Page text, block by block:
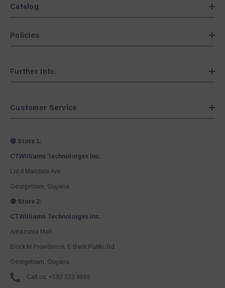
Catalog
Policies
Further Info.
Customer Service
🔴 Store 1:
CTWilliams Technoloiges Inc.
Lot 4 Mandela Ave.
Georgetown, Guyana.
🔴 Store 2:
CTWilliams Technoloiges Inc.
Amazonia Mall
Block M Providence, E Bank Public Rd.
Georgetown, Guyana
Call us: +592 223 9666